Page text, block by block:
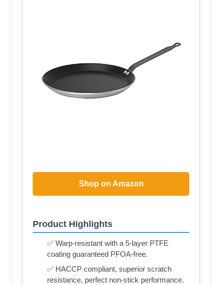
Shop on Amazon
Product Highlights
✅ Warp-resistant with a 5-layer PTFE
coating guaranteed PFOA-free.
✅ HACCP compliant, superior scratch
resistance, perfect non-stick performance.